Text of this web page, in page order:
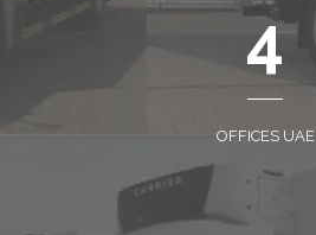
4
OFFICES UAE